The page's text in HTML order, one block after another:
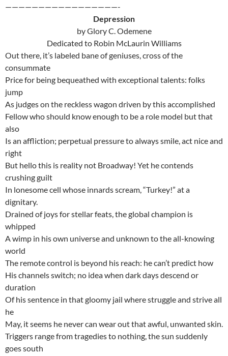
—————————————————-
Depression
by Glory C. Odemene
Dedicated to Robin McLaurin Williams
Out there, it’s labeled bane of geniuses, cross of the
consummate
Price for being bequeathed with exceptional talents: folks
jump
As judges on the reckless wagon driven by this accomplished
Fellow who should know enough to be a role model but that
also
Is an affliction; perpetual pressure to always smile, act nice and
right
But hello this is reality not Broadway! Yet he contends
crushing guilt
In lonesome cell whose innards scream, “Turkey!” at a
dignitary.
Drained of joys for stellar feats, the global champion is
whipped
A wimp in his own universe and unknown to the all-knowing
world
The remote control is beyond his reach: he can’t predict how
His channels switch; no idea when dark days descend or
duration
Of his sentence in that gloomy jail where struggle and strive all
he
May, it seems he never can wear out that awful, unwanted skin.
Triggers range from tragedies to nothing, the sun suddenly
goes south